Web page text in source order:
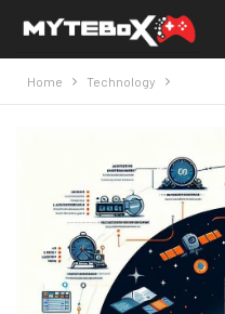
Home Technology